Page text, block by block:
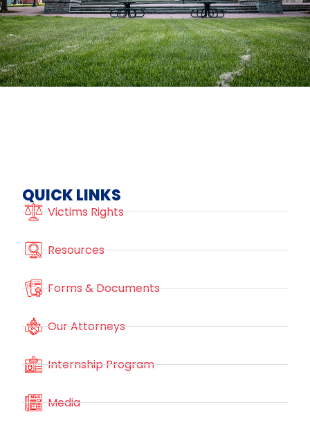
QUICK LINKS
Victims Rights
Resources
Forms & Documents
Our Attorneys
Internship Program
Media